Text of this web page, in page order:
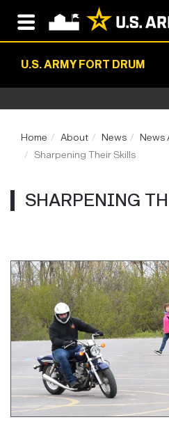
U.S. ARMY FORT DRUM
Home About News
News
Sharpening Their Skills
SHARPENING